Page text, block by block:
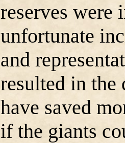
reserves were
unfortunate
and
resulted in
have saved
if the giants